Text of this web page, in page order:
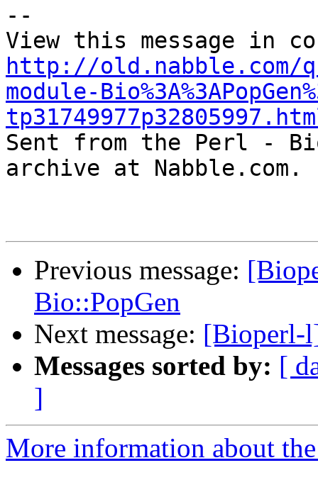
--
http://old.nabble.com/
module-
Sent from the Perl -
archive at Nabble.com.
Previous message:
Bio::PopGen
Next message: [Bioperl-
Messages sorted by: [
]
More information about